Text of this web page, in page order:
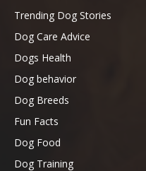
Trending Dog Stories
Dog Care Advice
Dogs Health
Dog behavior
Dog Breeds
Fun Facts
Dog Food
Dog Training